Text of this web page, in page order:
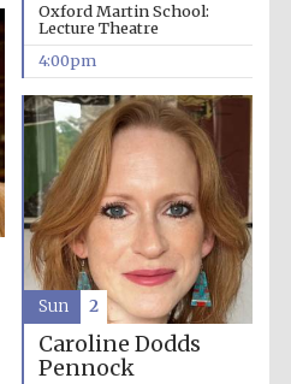
Oxford Martin School:
Lecture Theatre
4:00pm
Caroline Dodds
Pennock
Sun 2